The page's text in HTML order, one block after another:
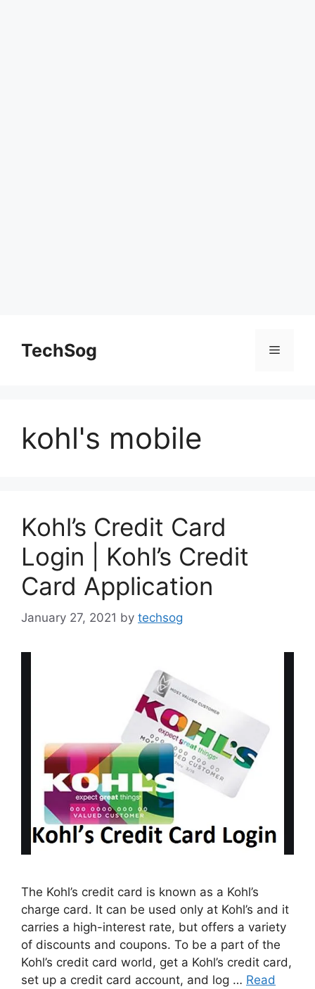
contentTechSog Menu
kohl's mobile
Kohl’s Credit Card
Login | Kohl’s Credit
Card Application
January 27, 2021 by techsog
The Kohl’s credit card is known as a Kohl’s
charge card. It can be used only at Kohl’s and it
carries a high-interest rate, but offers a variety
of discounts and coupons. To be a part of the
Kohl’s credit card world, get a Kohl’s credit card,
set up a credit card account, and log … Read